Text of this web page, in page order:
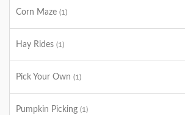
Corn Maze (1)
Hay Rides (1)
Pick Your Own (1)
Pumpkin Picking (1)